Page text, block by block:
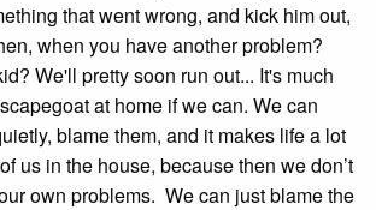
that went wrong, and kick him out,
when you have another problem?
We'll pretty soon run out... It's much
at home if we can. We can
blame them, and it makes life a lot
us in the house, because then we don’t
own problems. We can just blame the